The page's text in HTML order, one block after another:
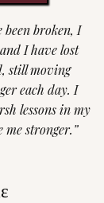
been broken, I
I have lost
still moving
each day. I
lessons in my
stronger.”